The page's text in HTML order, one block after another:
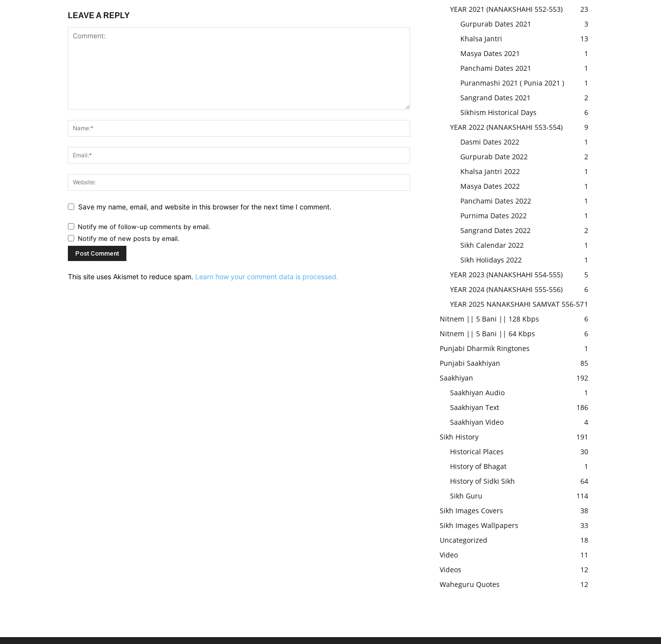
LEAVE A REPLY
Save my name, email, and website in this browser for the next time I comment.
Notify me of follow-up comments by email.
Notify me of new posts by email.
This site uses Akismet to reduce spam. Learn how your comment data is processed.
YEAR 2021 (NANAKSHAHI 552-553)
23
Gurpurab Dates 2021
3
Khalsa Jantri
13
Masya Dates 2021
1
Panchami Dates 2021
1
Puranmashi 2021 ( Punia 2021 )
1
Sangrand Dates 2021
2
Sikhism Historical Days
6
YEAR 2022 (NANAKSHAHI 553-554)
9
Dasmi Dates 2022
1
Gurpurab Date 2022
2
Khalsa Jantri 2022
1
Masya Dates 2022
1
Panchami Dates 2022
1
Purnima Dates 2022
1
Sangrand Dates 2022
2
Sikh Calendar 2022
1
Sikh Holidays 2022
1
YEAR 2023 (NANAKSHAHI 554-555)
5
YEAR 2024 (NANAKSHAHI 555-556)
6
YEAR 2025 NANAKSHAHI SAMVAT 556-571
Nitnem || 5 Bani || 128 Kbps
6
Nitnem || 5 Bani || 64 Kbps
6
Punjabi Dharmik Ringtones
1
Punjabi Saakhiyan
85
Saakhiyan
192
Saakhiyan Audio
1
Saakhiyan Text
186
Saakhiyan Video
4
Sikh History
191
Historical Places
30
History of Bhagat
1
History of Sidki Sikh
64
Sikh Guru
114
Sikh Images Covers
38
Sikh Images Wallpapers
33
Uncategorized
18
Video
11
Videos
12
Waheguru Quotes
12